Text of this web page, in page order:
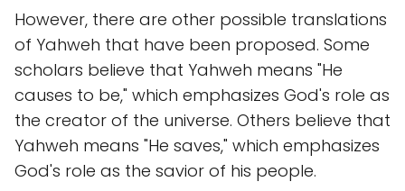
However, there are other possible translations
of Yahweh that have been proposed. Some
scholars believe that Yahweh means "He
causes to be," which emphasizes God's role as
the creator of the universe. Others believe that
Yahweh means "He saves," which emphasizes
God's role as the savior of his people.